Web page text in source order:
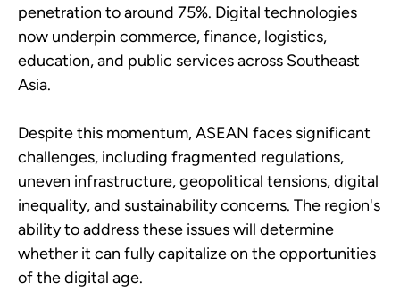
penetration to around 75%. Digital technologies
now underpin commerce, finance, logistics,
education, and public services across Southeast
Asia.
Despite this momentum, ASEAN faces significant
challenges, including fragmented regulations,
uneven infrastructure, geopolitical tensions, digital
inequality, and sustainability concerns. The region's
ability to address these issues will determine
whether it can fully capitalize on the opportunities
of the digital age.